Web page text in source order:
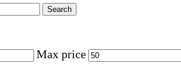
Search
Max price